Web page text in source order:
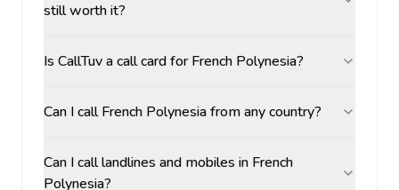
still worth it?
Is CallTuv a call card for French Polynesia?
Can I call French Polynesia from any country?
Can I call landlines and mobiles in French
Polynesia?